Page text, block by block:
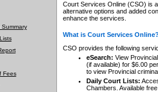
Fees
Court Services Online (CSO) is
alternative options and added
enhance the services.
What is Court Services
CSO provides the following
eSearch: View
(if available) for $6.00
to view Provincial
Daily Court Lists:
Chambers. Available